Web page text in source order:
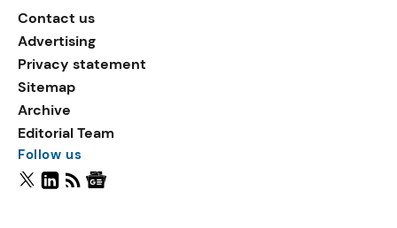
Contact us
Advertising
Privacy statement
Sitemap
Archive
Editorial Team
Follow us